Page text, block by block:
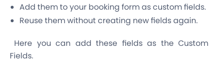
Add them to your booking form as custom fields.
Reuse them without creating new fields again.
Here you can add these fields as the Custom
Fields.